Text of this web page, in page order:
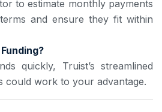
to estimate monthly payments
and ensure they fit within
quickly, Truist’s streamlined
could work to your advantage.